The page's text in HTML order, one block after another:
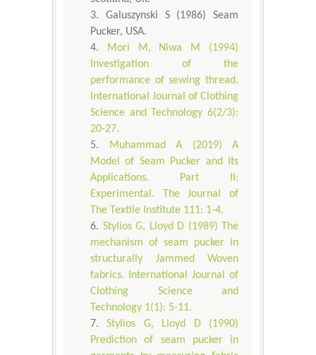
Galuszynski S (1986) Seam
Pucker, USA.
Mori M, Niwa M (1994)
Investigation of the
performance of sewing thread.
International Journal of Clothing
Science and Technology 6(2/3):
20-27.
Muhammad A (2019) A
Model of Seam Pucker and Its
Applications. Part II:
Experimental. The Journal of
The Textile Institute 111: 1-4.
Stylios G, Lloyd D (1989) The
mechanism of seam pucker in
structurally Jammed Woven
fabrics. International Journal of
Clothing Science and
Technology 1(1): 5-11.
Stylios G, Lloyd D (1990)
Prediction of seam pucker in